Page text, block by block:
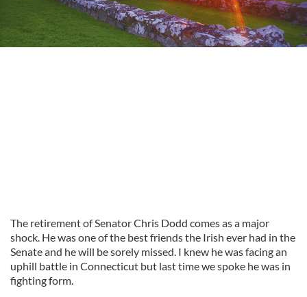
The retirement of Senator Chris Dodd comes as a major
shock. He was one of the best friends the Irish ever had in the
Senate and he will be sorely missed. I knew he was facing an
uphill battle in Connecticut but last time we spoke he was in
fighting form.